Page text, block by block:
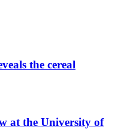
the cereal
at the University of